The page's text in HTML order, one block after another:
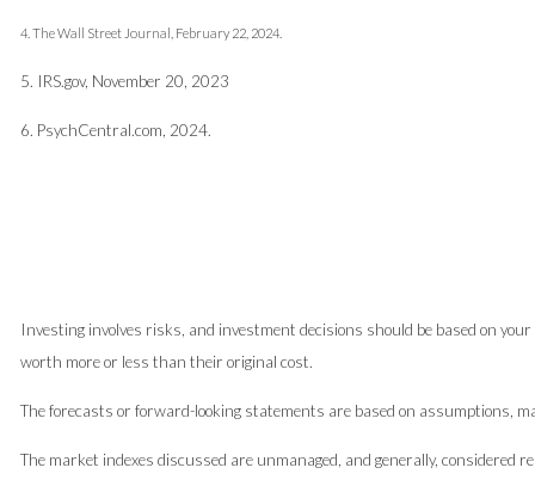
4. The Wall Street Journal, February 22, 2024.
5. IRS.gov, November 20, 2023
6. PsychCentral.com, 2024.
Investing involves risks, and investment decisions should be based on
worth more or less than their original cost.
The forecasts or forward-looking statements are based on assumptions,
The market indexes discussed are unmanaged, and generally,